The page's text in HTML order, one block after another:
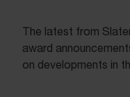
The latest from
award
on developments in